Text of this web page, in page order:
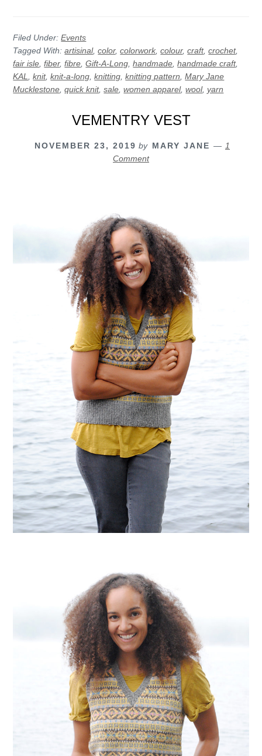
Filed Under:Events
Tagged With:artisinal,color,colorwork,colour,craft,crochet,
fair isle ,fiber,fibre ,Gift-A-Long ,handmade ,handmade craft,
KAL
,knit,knit-a-long ,knitting ,knitting pattern ,Mary Jane
Mucklestone ,quick knit,sale ,women apparel,wool, yarn
VEMENTRY VEST
NOVEMBER 23, 2019 by MARY JANE
1
Comment